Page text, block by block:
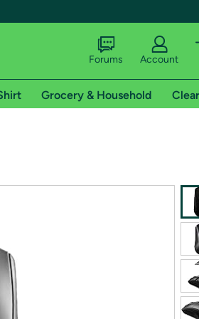
shipping addresses.
of Amazon Prime
Forums Account
Grocery & Household